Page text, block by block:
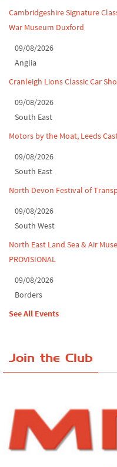
North Yorkshire drive-out, July
Classic Car Show at Culford, July
Derby MotorFeast at Elvaston
Cambridgeshire Signature
War Museum Duxford
09/08/2026
Anglia
Cranleigh Lions Classic Car
09/08/2026
South East
Motors by the Moat, Leeds
09/08/2026
South East
North Devon Festival of
09/08/2026
South West
North East Land Sea & Air
PROVISIONAL
09/08/2026
Borders
See All Events
Join the Club